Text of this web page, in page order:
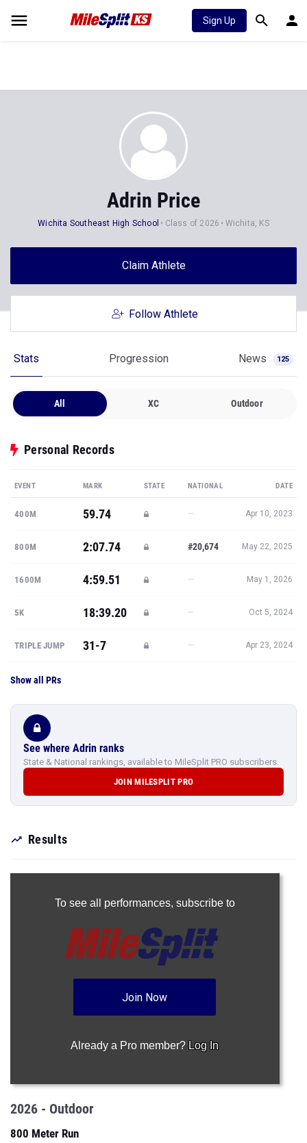
Sign Up
Adrin Price
Wichita Southeast High School Class of 2026 Wichita, KS
Claim Athlete
Follow Athlete
Stats Progression News 125
All XC Outdoor
Personal Records
EVENT MARK STATE NATIONAL DATE
400M 59.74 — Apr 10, 2023
800M 2:07.74 #20,674 May 22, 2025
1600M 4:59.51 — May 1, 2026
5K 18:39.20 — Oct 5, 2024
TRIPLE JUMP 31-7 — Apr 23, 2024
Show all PRs
See where Adrin ranks
State & National rankings, available to MileSplit PRO subscribers.
JOIN MILESPLIT PRO
Results
To see all performances, subscribe to
Join Now
Already a Pro member? Log In
2026 - Outdoor
800 Meter Run